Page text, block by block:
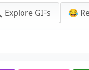
Explore GIFs 😂